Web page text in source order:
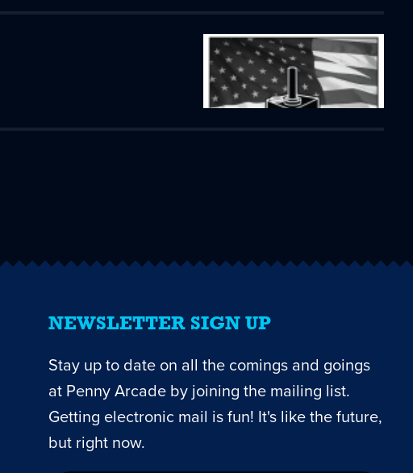
NEWSLETTER SIGN UP
Stay up to date on all the comings and goings
at Penny Arcade by joining the mailing list.
Getting electronic mail is fun! It's like the future,
but right now.